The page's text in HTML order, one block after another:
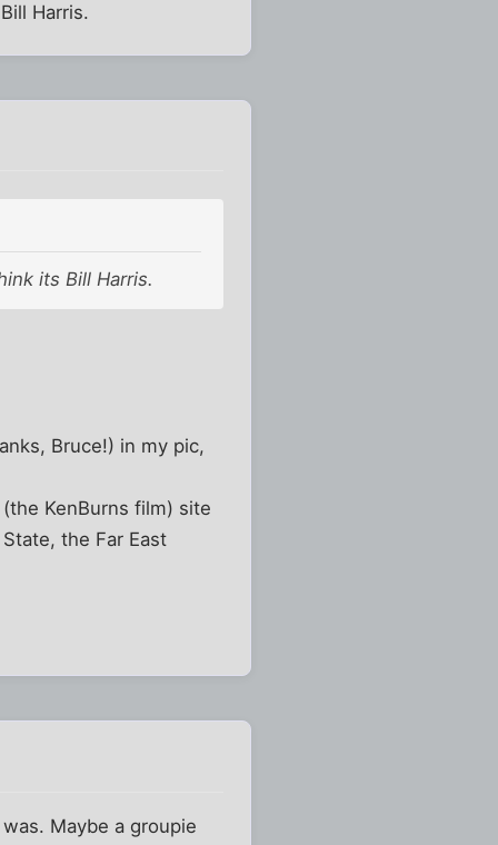
Harris.
its Bill Harris.
Bruce!) in my pic,
KenBurns film) site
the Far East
Maybe a groupie